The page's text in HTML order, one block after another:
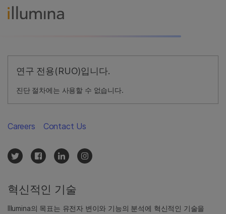
연구 전용(RUO)입니다.
진단 절차에는 사용할 수 없습니다.
혁신적인 기술
Illumina의 목표는 유전자 변이와 기능의 분석에 혁신적인 기술을
Careers Contact Us